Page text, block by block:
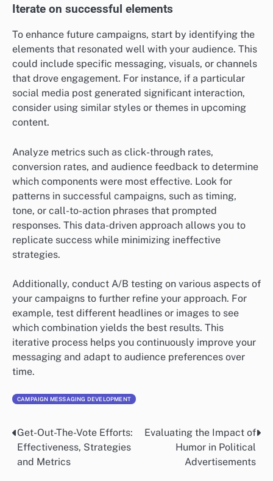
Iterate on successful elements
To enhance future campaigns, start by identifying the
elements that resonated well with your audience. This
could include specific messaging, visuals, or channels
that drove engagement. For instance, if a particular
social media post generated significant interaction,
consider using similar styles or themes in upcoming
content.
Analyze metrics such as click-through rates,
conversion rates, and audience feedback to determine
which components were most effective. Look for
patterns in successful campaigns, such as timing,
tone, or call-to-action phrases that prompted
responses. This data-driven approach allows you to
replicate success while minimizing ineffective
strategies.
Additionally, conduct A/B testing on various aspects of
your campaigns to further refine your approach. For
example, test different headlines or images to see
which combination yields the best results. This
iterative process helps you continuously improve your
messaging and adapt to audience preferences over
time.
CAMPAIGN MESSAGING DEVELOPMENT
Post
navigation
Get-Out-The-Vote Efforts:
Effectiveness, Strategies
and Metrics
Evaluating the Impact of
Humor in Political
Advertisements